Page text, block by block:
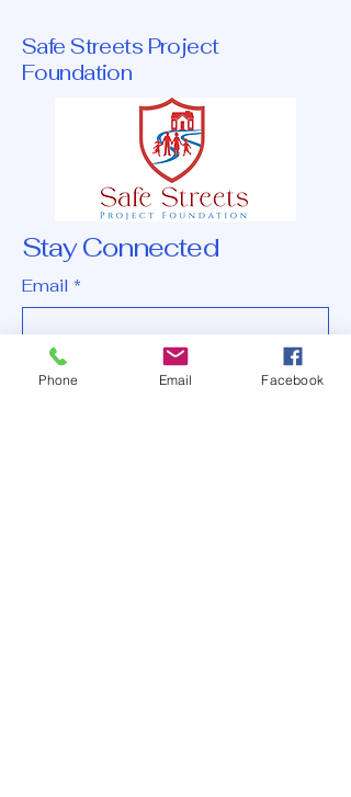
Safe Streets Project
Foundation
Stay Connected
Email *
Yes, subscribe me to your
newsletter.
Phone Email Facebook